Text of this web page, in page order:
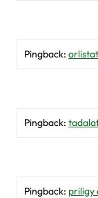
Pingback:
Pingback:
Pingback: priligy